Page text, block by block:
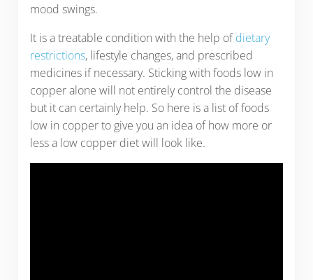
mood swings.
It is a treatable condition with the help ofdietary
restrictions, lifestyle changes, and prescribed
medicines if necessary. Sticking with foods low in
copper alone will not entirely control the disease
but it can certainly help. So here is a list of foods
low in copper to give you an idea of how more or
less a low copper diet will look like.